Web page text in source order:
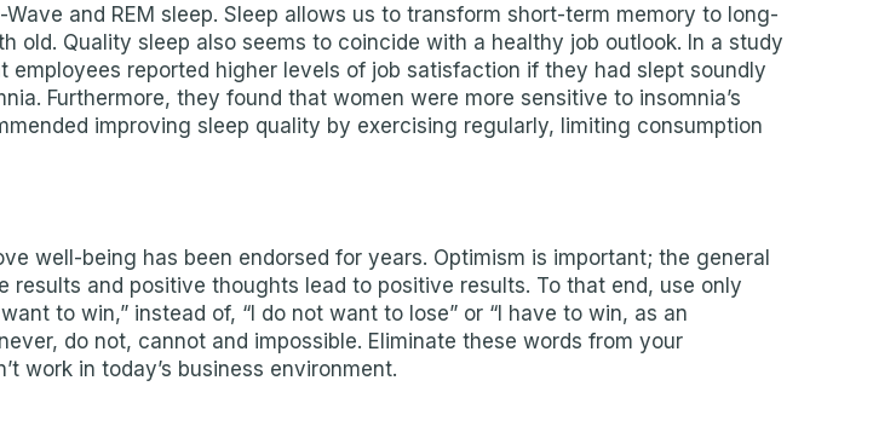
and REM sleep. Sleep allows us to transform short-term memory to long-
old. Quality sleep also seems to coincide with a healthy job outlook. In a study
reported higher levels of job satisfaction if they had slept soundly
Furthermore, they found that women were more sensitive to insomnia’s
improving sleep quality by exercising regularly, limiting consumption
well-being has been endorsed for years. Optimism is important; the general
and positive thoughts lead to positive results. To that end, use only
to win,” instead of, “I do not want to lose” or “I have to win, as an
do not, cannot and impossible. Eliminate these words from your
work in today’s business environment.